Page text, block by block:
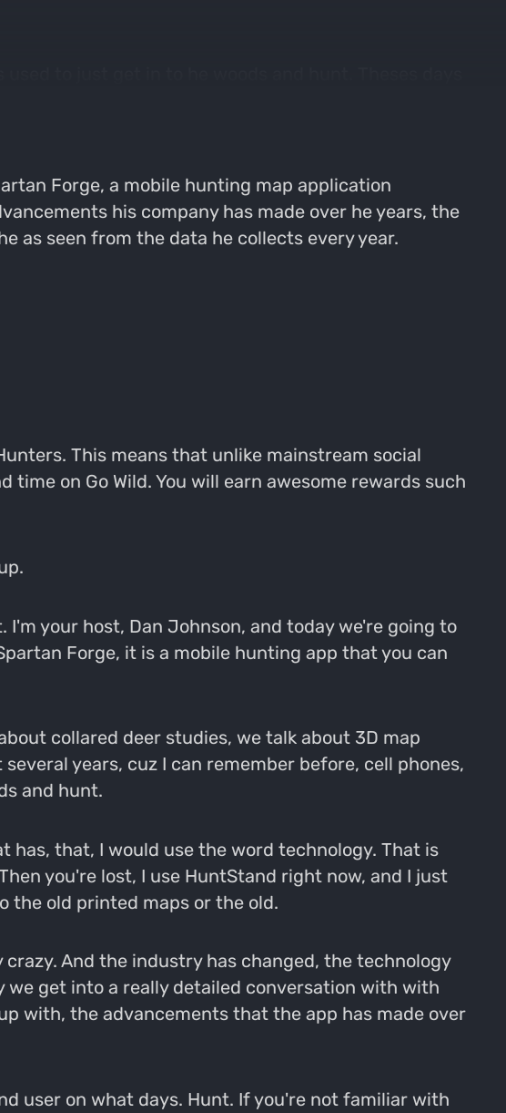
Forge, a mobile hunting map application
his company has made over he years, the
as seen from the data he collects every year.
This means that unlike mainstream social
on Go Wild. You will earn awesome rewards such
your host, Dan Johnson, and today we're going to
Forge, it is a mobile hunting app that you can
collared deer studies, we talk about 3D map
years, cuz I can remember before, cell phones,
and hunt.
has, that, I would use the word technology. That is
you're lost, I use HuntStand right now, and I just
the old printed maps or the old.
And the industry has changed, the technology
we get into a really detailed conversation with with
with, the advancements that the app has made over
user on what days. Hunt. If you're not familiar with